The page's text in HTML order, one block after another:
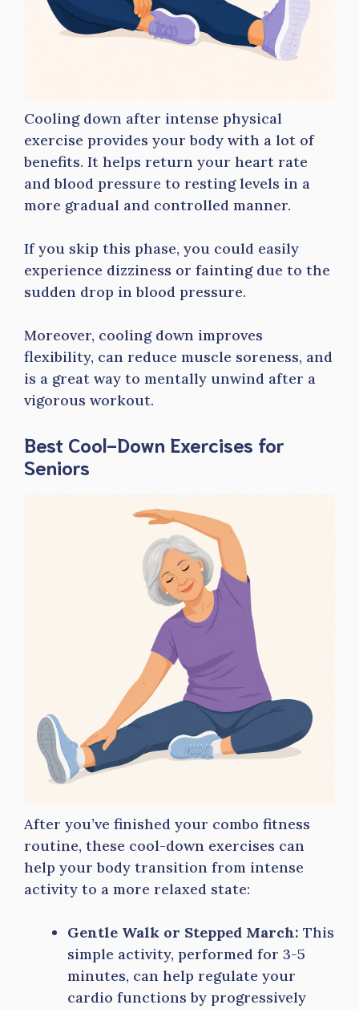
Cooling down after intense physical
exercise provides your body with a lot of
benefits. It helps return your heart rate
and blood pressure to resting levels in a
more gradual and controlled manner.
If you skip this phase, you could easily
experience dizziness or fainting due to the
sudden drop in blood pressure.
Moreover, cooling down improves
flexibility, can reduce muscle soreness, and
is a great way to mentally unwind after a
vigorous workout.
Best Cool-Down Exercises for
Seniors
After you’ve finished your combo fitness
routine, these cool-down exercises can
help your body transition from intense
activity to a more relaxed state:
Gentle Walk or Stepped March: This
simple activity, performed for 3-5
minutes, can help regulate your
cardio functions by progressively